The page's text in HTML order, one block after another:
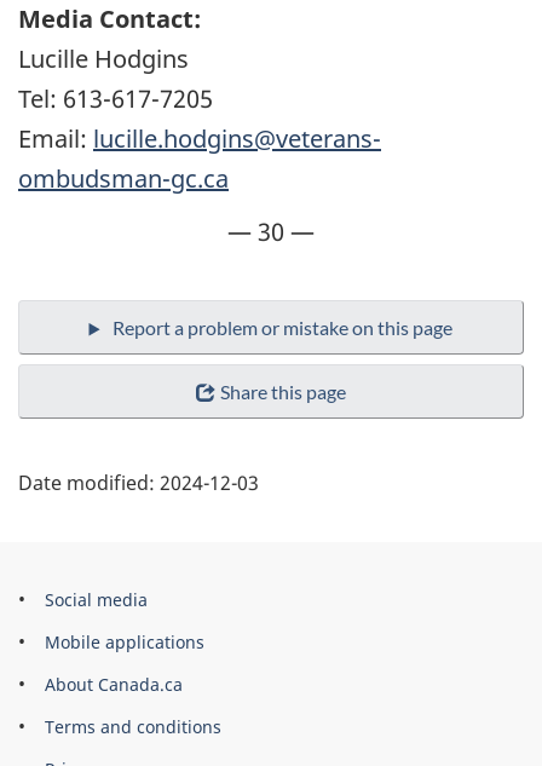
Media Contact:
Lucille Hodgins
Tel: 613-617-7205
Email: lucille.hodgins@veterans-
ombudsman-gc.ca
— 30 —
Share this page
Date modified: 2024-12-03
Government
of
Canada
Social media
Mobile applications
About Canada.ca
Terms and conditions